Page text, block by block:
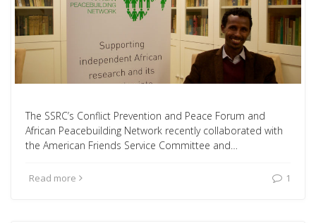
The SSRC’s Conflict Prevention and Peace Forum and
African Peacebuilding Network recently collaborated with
the American Friends Service Committee and…
Read more 1